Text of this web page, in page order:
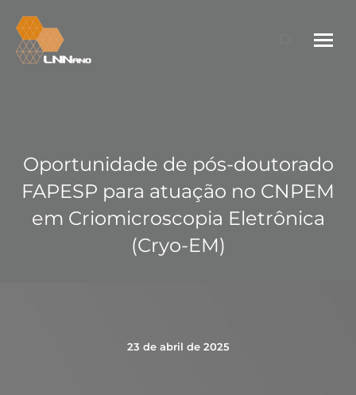
Search:
Oportunidade de pós-doutorado
FAPESP para atuação no CNPEM
em Criomicroscopia Eletrônica
(Cryo-EM)
23 de abril de 2025